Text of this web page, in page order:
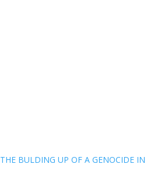
THE BULDING UP OF A GENOCIDE